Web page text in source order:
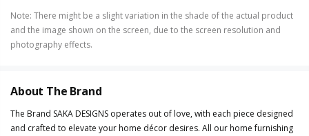
Note: There might be a slight variation in the shade of the actual product
and the image shown on the screen, due to the screen resolution and
photography effects.
About The Brand
The Brand SAKA DESIGNS operates out of love, with each piece designed
and crafted to elevate your home décor desires. All our home furnishing